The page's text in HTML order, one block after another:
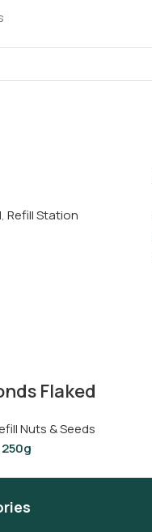
, Refill Station
Flaked
Nuts & Seeds